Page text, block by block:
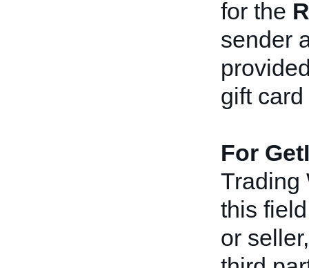
for the
sender
gift
For
Trading
this
or